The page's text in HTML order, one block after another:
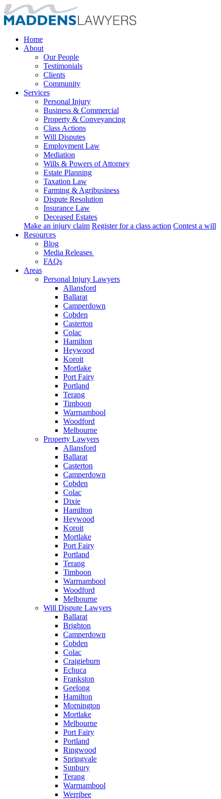
Home
About
Our People
Testimonials
Clients
Community
Services
Personal Injury
Business & Commercial
Property & Conveyancing
Class Actions
Will Disputes
Employment Law
Mediation
Wills & Powers of Attorney
Estate Planning
Taxation Law
Farming & Agribusiness
Dispute Resolution
Insurance Law
Deceased Estates
Make an injury claim Register for a class action Contest a will
Resources
Blog
Media Releases
FAQs
Areas
Personal Injury Lawyers
Allansford
Ballarat
Camperdown
Cobden
Casterton
Colac
Hamilton
Heywood
Koroit
Mortlake
Port Fairy
Portland
Terang
Timboon
Warrnambool
Woodford
Melbourne
Property Lawyers
Allansford
Ballarat
Casterton
Camperdown
Cobden
Colac
Dixie
Hamilton
Heywood
Koroit
Mortlake
Port Fairy
Portland
Terang
Timboon
Warrnambool
Woodford
Melbourne
Will Dispute Lawyers
Ballarat
Brighton
Camperdown
Cobden
Colac
Craigieburn
Echuca
Frankston
Geelong
Hamilton
Mornington
Mortlake
Melbourne
Port Fairy
Portland
Ringwood
Springvale
Sunbury
Terang
Warrnambool
Werribee